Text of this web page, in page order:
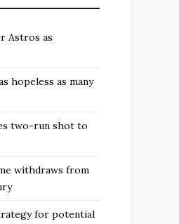
Astros as
hopeless as many
two-run shot to
withdraws from
for potential